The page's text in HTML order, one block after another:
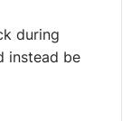
to
meeting,
and
during
instead be